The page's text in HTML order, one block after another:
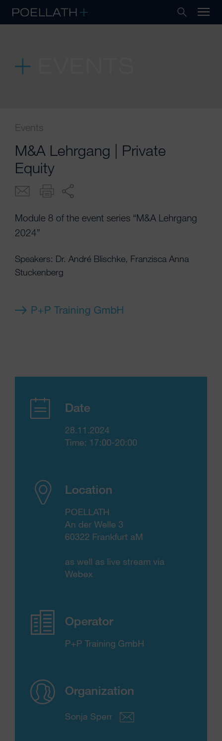
Events
M&A Lehrgang | Private
Equity
Module 8 of the event series “M&A Lehrgang
2024”
Speakers: Dr. André Blischke, Franzisca Anna
Stuckenberg
P+P Training GmbH
Date
28.11.2024
Time: 17:00-20:00
Location
POELLATH
An der Welle 3
60322 Frankfurt aM
as well as live stream via
Webex
Operator
P+P Training GmbH
Organization
Sonja Sperr